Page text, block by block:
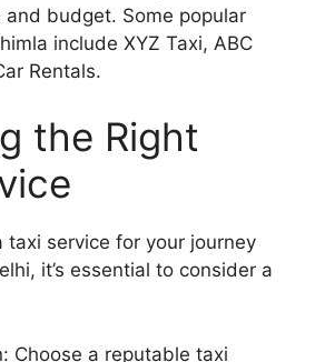
and budget. Some popular
include XYZ Taxi, ABC
Rentals.
the Right
taxi service for your journey
it’s essential to consider a
Choose a reputable taxi